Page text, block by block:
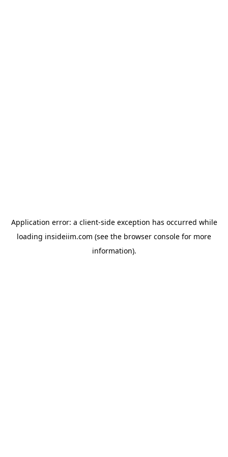
Application error: a client-side exception has occurred while
loading insideiim.com (see the browser console for more
information).